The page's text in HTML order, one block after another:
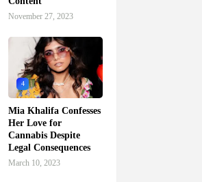
November 27, 2023
4
Mia Khalifa Confesses
Her Love for
Cannabis Despite
Legal Consequences
March 10, 2023